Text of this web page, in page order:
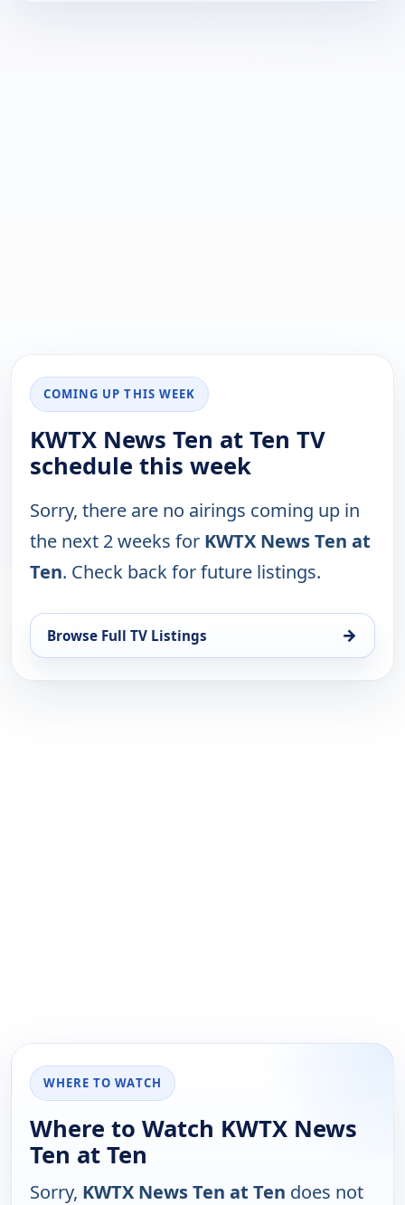
COMING UP THIS WEEK
KWTX News Ten at Ten TV
schedule this week
Sorry, there are no airings coming up in
the next 2 weeks for KWTX News Ten at
Ten. Check back for future listings.
Browse Full TV Listings →
WHERE TO WATCH
Where to Watch KWTX News
Ten at Ten
Sorry, KWTX News Ten at Ten does not